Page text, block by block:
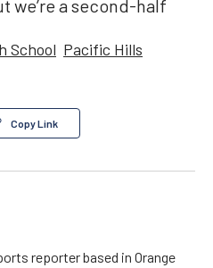
we’re a second-half
School Pacific Hills
Copy Link
reporter based in Orange